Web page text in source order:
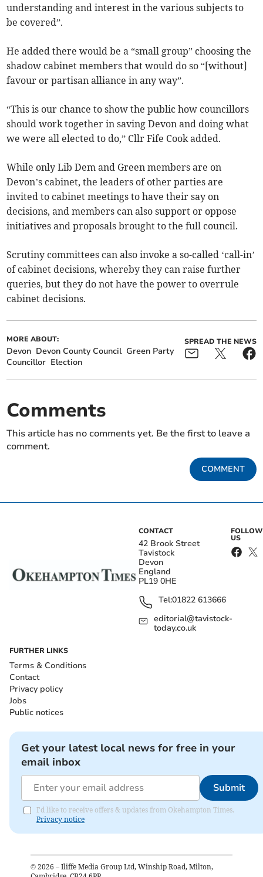
understanding and interest in the various subjects to
be covered”.
He added there would be a “small group” choosing the
shadow cabinet members that would do so “[without]
favour or partisan alliance in any way”.
“This is our chance to show the public how councillors
should work together in saving Devon and doing what
we were all elected to do,” Cllr Fife Cook added.
While only Lib Dem and Green members are on
Devon’s cabinet, the leaders of other parties are
invited to cabinet meetings to have their say on
decisions, and members can also support or oppose
initiatives and proposals brought to the full council.
Scrutiny committees can also invoke a so-called ‘call-in’
of cabinet decisions, whereby they can raise further
queries, but they do not have the power to overrule
cabinet decisions.
MORE ABOUT:
Devon Devon County Council Green Party
Councillor Election
SPREAD THE NEWS
Comments
This article has no comments yet. Be the first to leave a
comment.
COMMENT
CONTACT
42 Brook Street
Tavistock
Devon
England
PL19 0HE
Tel:01822 613666
editorial@tavistock-
today.co.uk
FOLLOW
US
FURTHER LINKS
Terms & Conditions
Contact
Privacy policy
Jobs
Public notices
Get your latest local news for free in your
email inbox
Submit
I'd like to receive offers & updates from Okehampton Times.
Privacy notice
© 2026 – Iliffe Media Group Ltd, Winship Road, Milton,